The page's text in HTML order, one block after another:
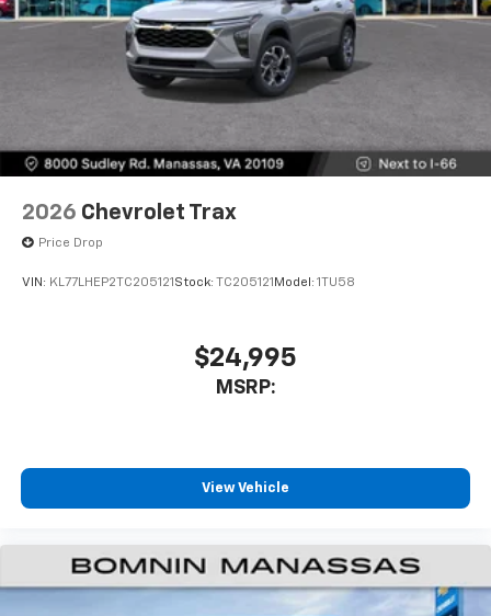
2026 Chevrolet Trax
Price Drop
VIN: KL77LHEP2TC205121 Stock: TC205121 Model: 1TU58
$24,995
MSRP:
View Vehicle